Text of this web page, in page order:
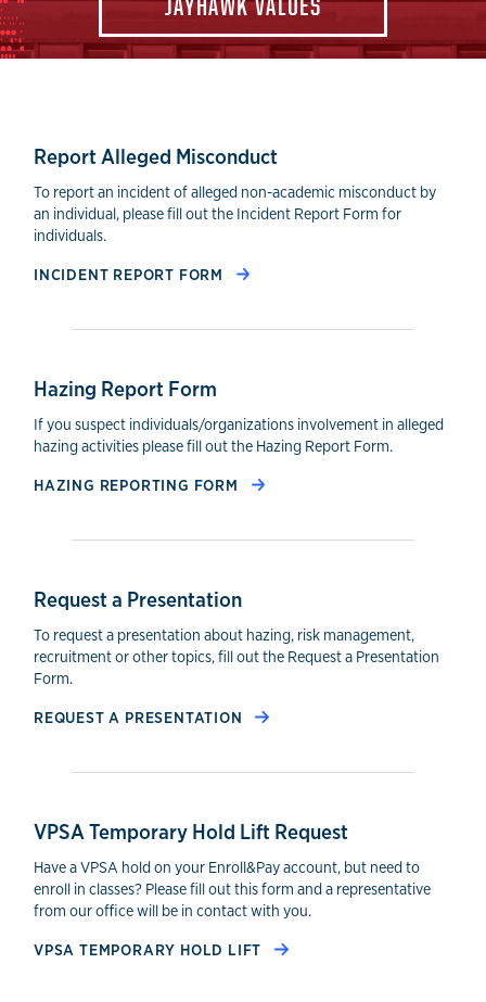
Reporting Forms
Report Alleged Misconduct
To report an incident of alleged non-academic misconduct by
an individual, please fill out the Incident Report Form for
individuals.
INCIDENT REPORT FORM
Hazing Report Form
If you suspect individuals/organizations involvement in alleged
hazing activities please fill out the Hazing Report Form.
HAZING REPORTING FORM
Request a Presentation
To request a presentation about hazing, risk management,
recruitment or other topics, fill out the Request a Presentation
Form.
REQUEST A PRESENTATION
VPSA Temporary Hold Lift Request
Have a VPSA hold on your Enroll&Pay account, but need to
enroll in classes? Please fill out this form and a representative
from our office will be in contact with you.
VPSA TEMPORARY HOLD LIFT